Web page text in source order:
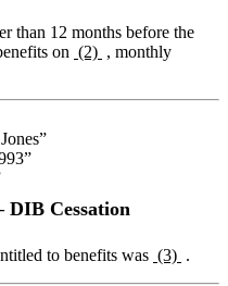
than 12 months before the
on (2) , monthly
DIB Cessation
to benefits was (3) .